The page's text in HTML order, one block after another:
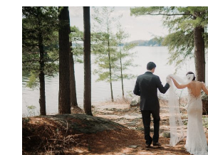
HARTLEY & BEN’S
WEDDING